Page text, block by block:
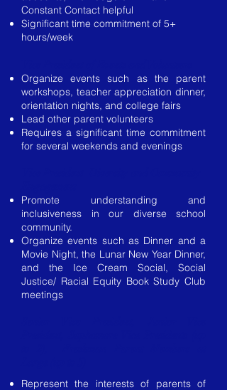
Constant Contact helpful
Significant time commitment of 5+
hours/week
Organize events such as the parent
workshops, teacher appreciation dinner,
orientation nights, and college fairs
Lead other parent volunteers
Requires a significant time commitment
for several weekends and evenings
Promote understanding and
inclusiveness in our diverse school
community.
Organize events such as Dinner and a
Movie Night, the Lunar New Year Dinner,
and the Ice Cream Social, Social
Justice/ Racial Equity Book Study Club
meetings
Represent the interests of parents of